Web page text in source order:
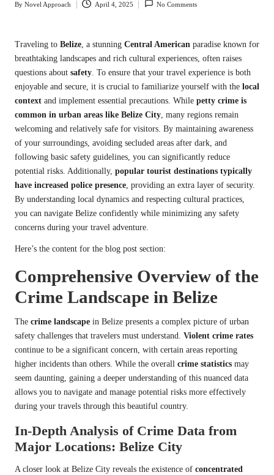
Posted
By Novel Approach April 4, 2025 No Comments
Traveling to Belize, a stunning Central American paradise known for
breathtaking landscapes and rich cultural experiences, often raises
questions about safety. To ensure that your travel experience is both
enjoyable and secure, it is crucial to familiarize yourself with the local
context and implement essential precautions. While petty crime is
common in urban areas like Belize City, many regions remain
welcoming and relatively safe for visitors. By maintaining awareness
of your surroundings, avoiding secluded areas after dark, and
following basic safety guidelines, you can significantly reduce
potential risks. Additionally, popular tourist destinations typically
have increased police presence, providing an extra layer of security.
By understanding local dynamics and respecting cultural practices,
you can navigate Belize confidently while minimizing any safety
concerns during your travel adventure.
Here’s the content for the blog post section:
Comprehensive Overview of the
Crime Landscape in Belize
The crime landscape in Belize presents a complex picture of urban
safety challenges that travelers must understand. Violent crime rates
continue to be a significant concern, with certain areas reporting
higher incidents than others. While the overall crime statistics may
seem daunting, gaining a deeper understanding of this nuanced data
allows you to navigate and manage potential risks more effectively
during your travels through this beautiful country.
In-Depth Analysis of Crime Data from
Major Locations: Belize City
A closer look at Belize City reveals the existence of concentrated